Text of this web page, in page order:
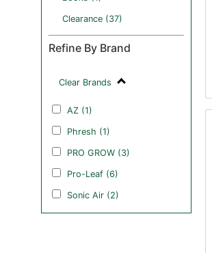
Clearance (37)
Refine By Brand
Clear Brands
AZ (1)
Phresh (1)
PRO GROW (3)
Pro-Leaf (6)
Sonic Air (2)